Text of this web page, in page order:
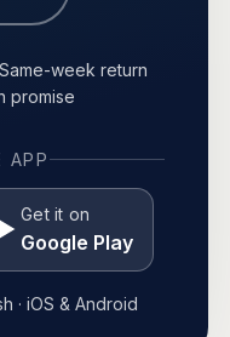
Same-week return
promise
APP
Get it on
Google Play
· iOS & Android